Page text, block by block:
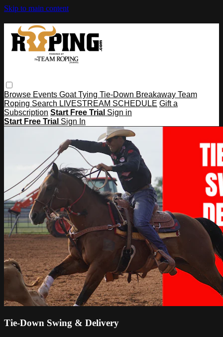
Skip to main content
Browse Events Goat Tying Tie-Down Breakaway Team
Roping Search LIVESTREAM SCHEDULE Gift a
Subscription Start Free Trial Sign in
Start Free Trial Sign In
Tie-Down Swing & Delivery